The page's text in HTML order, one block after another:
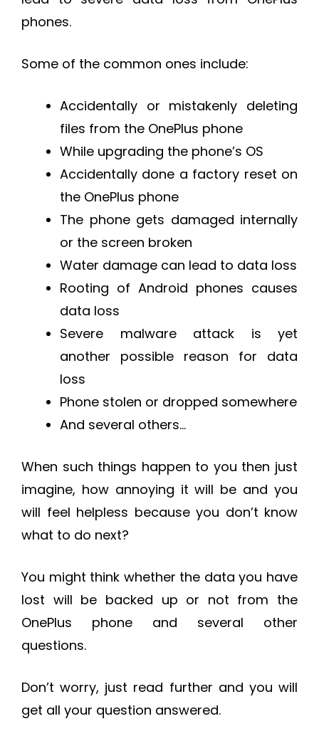
phones.
Some of the common ones include:
Accidentally or mistakenly deleting
files from the OnePlus phone
While upgrading the phone’s OS
Accidentally done a factory reset on
the OnePlus phone
The phone gets damaged internally
or the screen broken
Water damage can lead to data loss
Rooting of Android phones causes
data loss
Severe malware attack is yet
another possible reason for data
loss
Phone stolen or dropped somewhere
And several others…
When such things happen to you then just
imagine, how annoying it will be and you
will feel helpless because you don’t know
what to do next?
You might think whether the data you have
lost will be backed up or not from the
OnePlus phone and several other
questions.
Don’t worry, just read further and you will
get all your question answered.